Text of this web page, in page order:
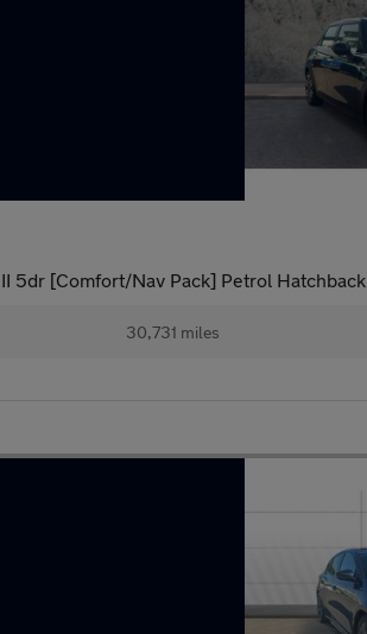
5dr [Comfort/Nav Pack] Petrol Hatchback
30,731 miles